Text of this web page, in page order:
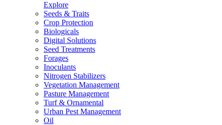
Explore
Seeds & Traits
Crop Protection
Biologicals
Digital Solutions
Seed Treatments
Forages
Inoculants
Nitrogen Stabilizers
Vegetation Management
Pasture Management
Turf & Ornamental
Urban Pest Management
Oil